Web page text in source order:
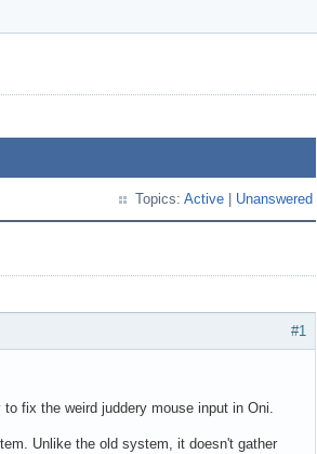
Topics: Active Unanswered
#1
fix the weird juddery mouse input in Oni.
Unlike the old system, it doesn't gather